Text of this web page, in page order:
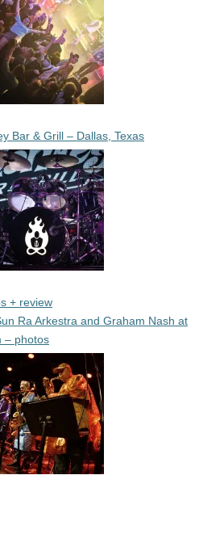
Bar & Grill – Dallas, Texas
+ review
Ra Arkestra and Graham Nash at
– photos